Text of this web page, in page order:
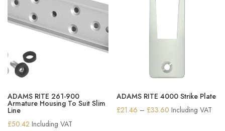
ADAMS RITE 261-900
Armature Housing To Suit Slim
Line
£50.42 Including VAT
ADAMS RITE 4000 Strike Plate
£21.46 – £33.60 Price
Including VAT